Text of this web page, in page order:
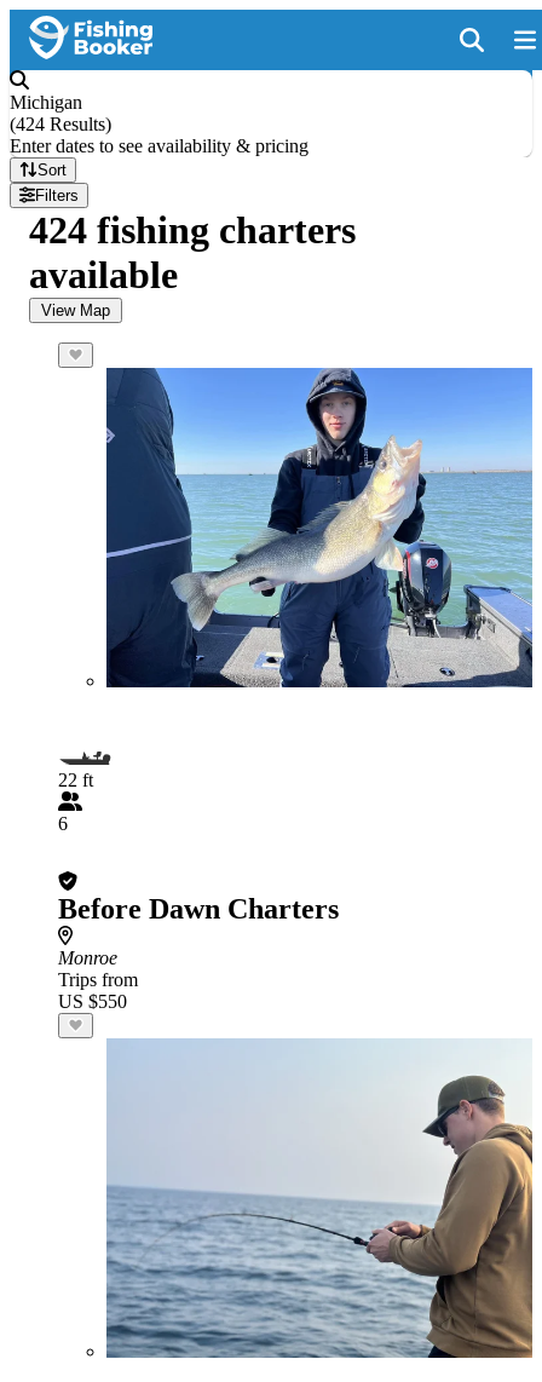
Michigan
(424 Results)
Enter dates to see availability & pricing
Sort
Filters
424 fishing charters
available
View Map
22 ft
6
Before Dawn Charters
Monroe
Trips from
US $550